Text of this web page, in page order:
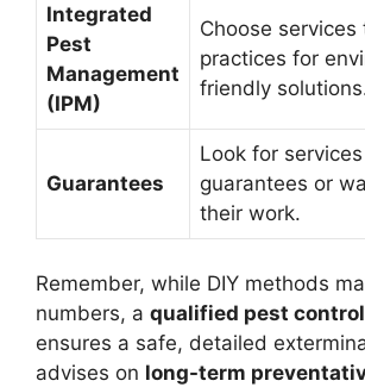
Integrated
Pest
Management
(IPM)
Choose services
practices for
friendly
Guarantees
Look for
guarantees or
their work.
Remember, while DIY methods
numbers, a qualified pest
ensures a safe, detailed
advises on long-term